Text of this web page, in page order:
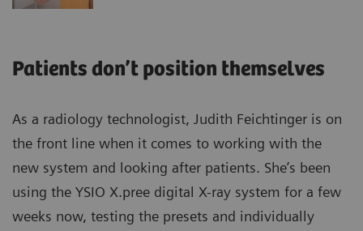
Patients don’t position themselves
As a radiology technologist, Judith Feichtinger is on
the front line when it comes to working with the
new system and looking after patients. She’s been
using the YSIO X.pree digital X-ray system for a few
weeks now, testing the presets and individually